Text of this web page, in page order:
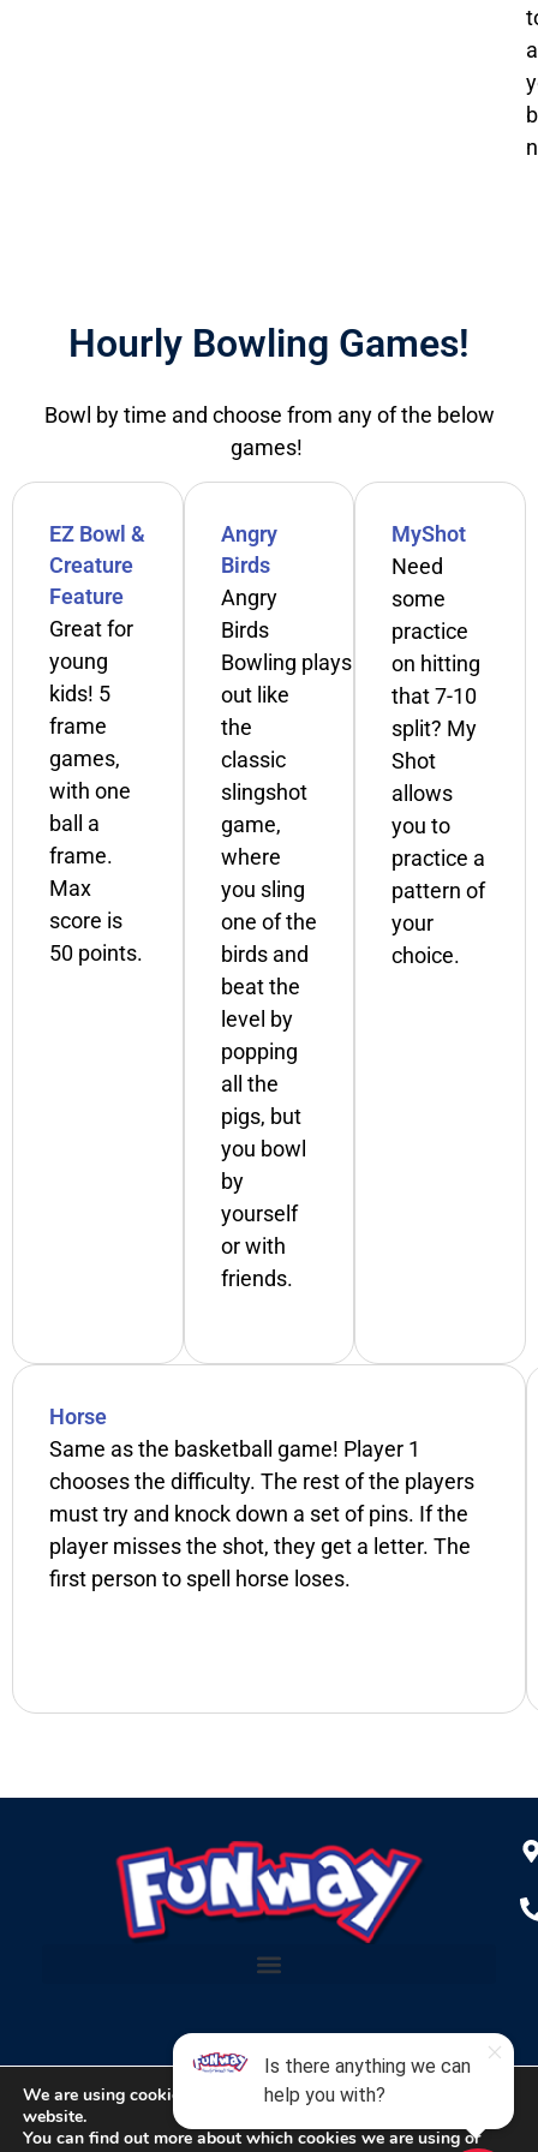
Hourly Bowling Games!
Bowl by time and choose from any of the below
games!
EZ Bowl &
Creature
Feature
Great for
young
kids! 5
frame
games,
with one
ball a
frame.
Max
score is
50 points.
Angry
Birds
Angry
Birds
Bowling plays
out like
the
classic
slingshot
game,
where
you sling
one of the
birds and
beat the
level by
popping
all the
pigs, but
you bowl
by
yourself
or with
friends.
MyShot
Need
some
practice
on hitting
that 7-10
split? My
Shot
allows
you to
practice a
pattern of
your
choice.
Horse
Same as the basketball game! Player 1
chooses the difficulty. The rest of the players
must try and knock down a set of pins. If the
player misses the shot, they get a letter. The
first person to spell horse loses.
Copyright © 2024 Funway Entertainment Center
We are using cookies to give you the best experience on our
website.
You can find out more about which cookies we are using or